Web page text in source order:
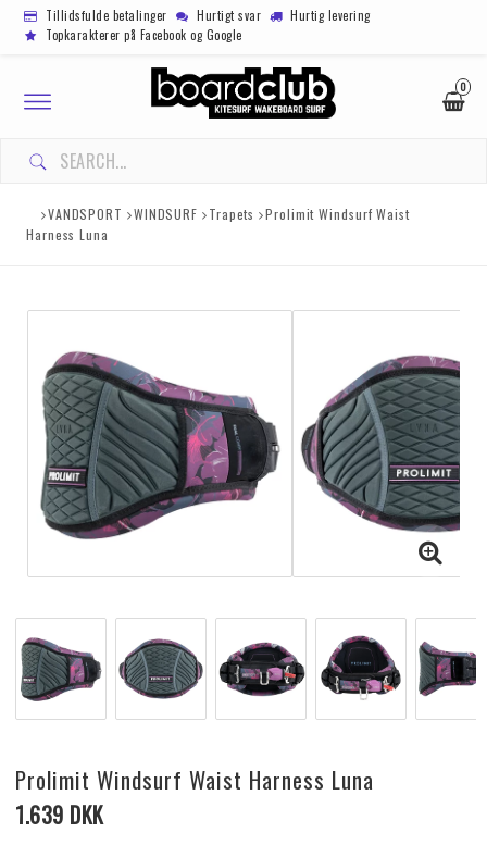
Tillidsfulde betalinger Hurtigt svar
Hurtig levering
Topkarakterer på Facebook og Google
0
Toggle
navigation
VANDSPORT WINDSURF Trapets
Prolimit Windsurf Waist
Harness Luna
Prolimit Windsurf Waist Harness Luna
1.639 DKK